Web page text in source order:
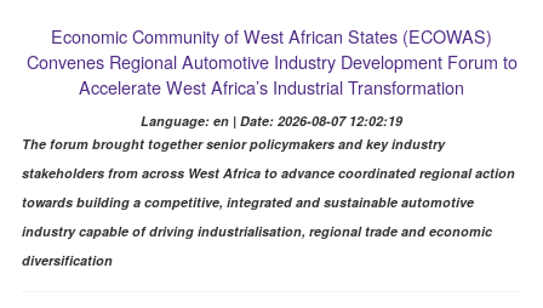
Economic Community of West African States (ECOWAS)
Convenes Regional Automotive Industry Development Forum to
Accelerate West Africa’s Industrial Transformation
Language: en | Date: 2026-08-07 12:02:19
The forum brought together senior policymakers and key industry
stakeholders from across West Africa to advance coordinated regional action
towards building a competitive, integrated and sustainable automotive
industry capable of driving industrialisation, regional trade and economic
diversification